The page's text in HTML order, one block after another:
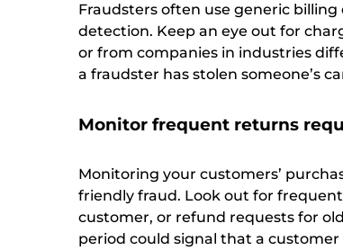
Fraudsters often use generic
detection. Keep an eye out for
or from companies in industries
a fraudster has stolen someone’s
Monitor frequent returns
Monitoring your customers’
friendly fraud. Look out for
customer, or refund requests for
period could signal that a